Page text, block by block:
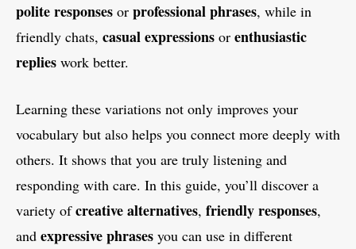
polite responses or professional phrases, while in
friendly chats, casual expressions or enthusiastic
replies work better.
Learning these variations not only improves your
vocabulary but also helps you connect more deeply with
others. It shows that you are truly listening and
responding with care. In this guide, you’ll discover a
variety ofcreative alternatives, friendly responses,
and expressive phrases you can use in different